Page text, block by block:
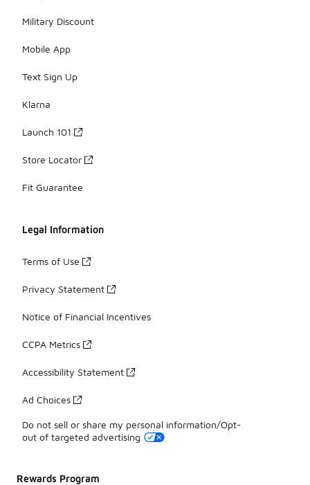
Military Discount
Mobile App
Text Sign Up
Klarna
Launch 101
Store Locator
Fit Guarantee
Legal Information
Terms of Use
Privacy Statement
Notice of Financial Incentives
CCPA Metrics
Accessibility Statement
Ad Choices
Do not sell or share my personal information/Opt-
out of targeted advertising
Rewards Program